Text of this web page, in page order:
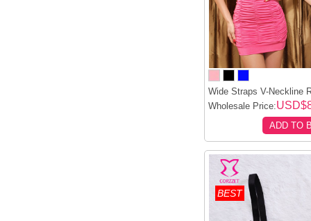
Wide Straps V-Neckline
Wholesale Price:
ADD TO
BEST